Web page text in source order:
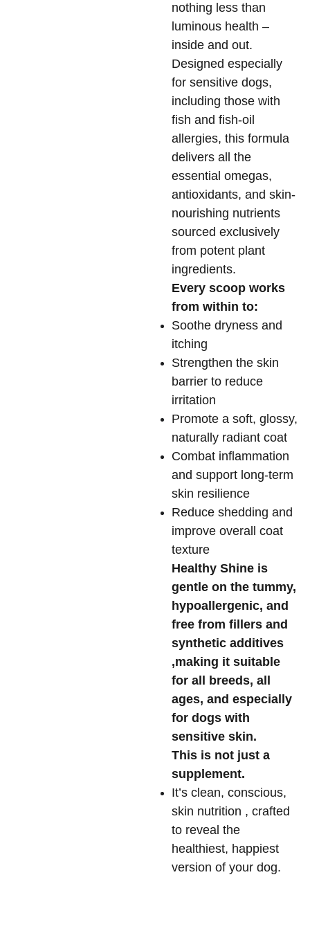
nothing less than
luminous health –
inside and out.
Designed especially
for sensitive dogs,
including those with
fish and fish-oil
allergies, this formula
delivers all the
essential omegas,
antioxidants, and skin-
nourishing nutrients
sourced exclusively
from potent plant
ingredients.
Every scoop works
from within to:
Soothe dryness and
itching
Strengthen the skin
barrier to reduce
irritation
Promote a soft, glossy,
naturally radiant coat
Combat inflammation
and support long-term
skin resilience
Reduce shedding and
improve overall coat
texture
Healthy Shine is
gentle on the tummy,
hypoallergenic, and
free from fillers and
synthetic additives
,making it suitable
for all breeds, all
ages, and especially
for dogs with
sensitive skin.
This is not just a
supplement.
It’s clean, conscious,
skin nutrition , crafted
to reveal the
healthiest, happiest
version of your dog.